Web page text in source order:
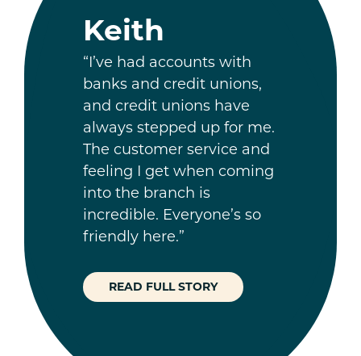
Keith
“I’ve had accounts with
banks and credit unions,
and credit unions have
always stepped up for me.
The customer service and
feeling I get when coming
into the branch is
incredible. Everyone’s so
friendly here.”
READ FULL STORY